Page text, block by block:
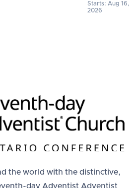
Starts: Aug 16,
2026
the world with the distinctive,
day Adventist Adventist